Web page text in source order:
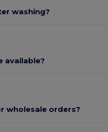
washing?
available?
wholesale orders?